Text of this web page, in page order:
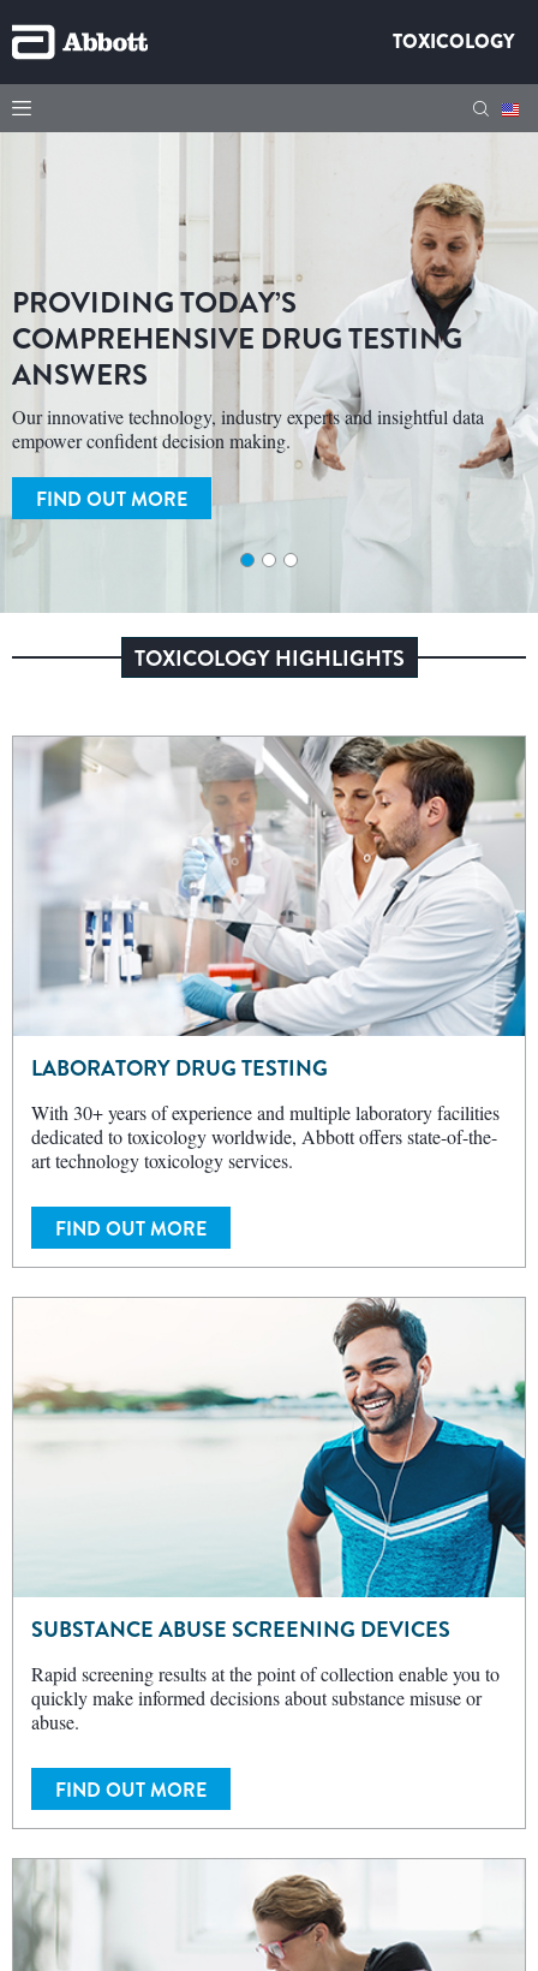
TOXICOLOGY
PROVIDING TODAY’S
COMPREHENSIVE DRUG TESTING
ANSWERS
Our innovative technology, industry experts and insightful data
empower confident decision making.
FIND OUT MORE
TOXICOLOGY HIGHLIGHTS
LABORATORY DRUG TESTING
With 30+ years of experience and multiple laboratory facilities
dedicated to toxicology worldwide, Abbott offers state-of-the-
art technology toxicology services.
FIND OUT MORE
SUBSTANCE ABUSE SCREENING DEVICES
Rapid screening results at the point of collection enable you to
quickly make informed decisions about substance misuse or
abuse.
FIND OUT MORE